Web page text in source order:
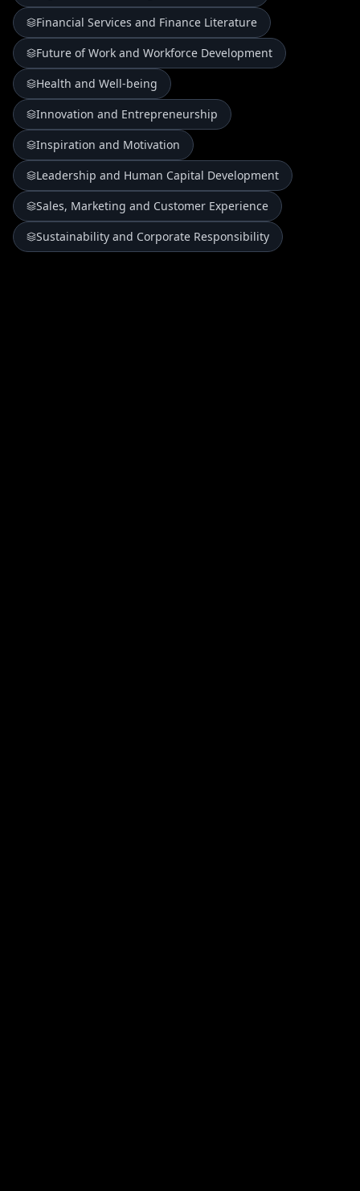
Financial Services and Finance Literature
Future of Work and Workforce Development
Health and Well-being
Innovation and Entrepreneurship
Inspiration and Motivation
Leadership and Human Capital Development
Sales, Marketing and Customer Experience
Sustainability and Corporate Responsibility